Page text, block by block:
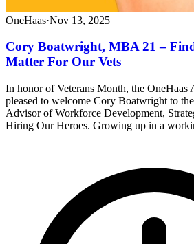
OneHaas·Nov 13, 2025
Cory Boatwright, MBA 21 –
Matter For Our Vets
In honor of Veterans Month, the OneHaas
pleased to welcome Cory Boatwright to
Advisor of Workforce Development,
Hiring Our Heroes. Growing up in a